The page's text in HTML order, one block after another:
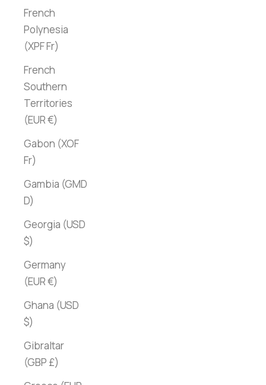
French
Polynesia
(XPF Fr)
French
Southern
Territories
(EUR €)
Gabon (XOF
Fr)
Gambia (GMD
D)
Georgia (USD
$)
Germany
(EUR €)
Ghana (USD
$)
Gibraltar
(GBP £)